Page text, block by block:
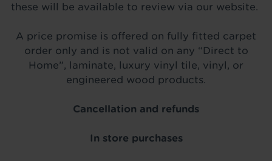
these will be available to review via our website.
A price promise is offered on fully fitted carpet
order only and is not valid on any “Direct to
Home”, laminate, luxury vinyl tile, vinyl, or
engineered wood products.
Cancellation and refunds
In store purchases